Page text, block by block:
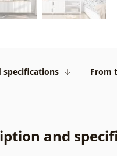
specifications From
and